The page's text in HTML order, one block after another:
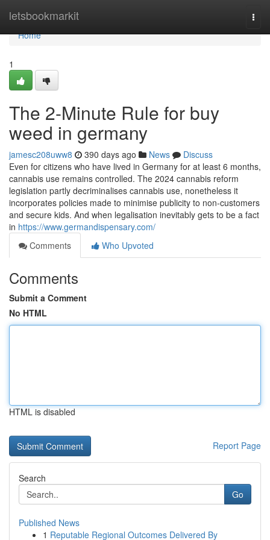
letsbookmarkit
Home
Home
1
The 2-Minute Rule for buy
weed in germany
jamesc208uww8 390 days ago News
Discuss
Even for citizens who have lived in Germany for at least 6 months,
cannabis use remains controlled. The 2024 cannabis reform
legislation partly decriminalises cannabis use, nonetheless it
incorporates policies made to minimise publicity to non-customers
and secure kids. And when legalisation inevitably gets to be a fact
in https://www.germandispensary.com/
Comments
Who Upvoted
Comments
Submit a Comment
No HTML
HTML is disabled
Report Page
Search
Go
Published News
1 Reputable Regional Outcomes Delivered By